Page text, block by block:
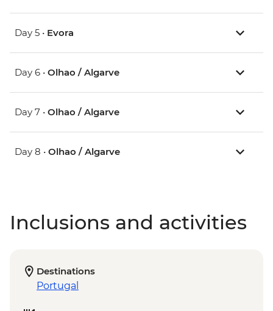
Day 5 • Evora
Day 6 • Olhao / Algarve
Day 7 • Olhao / Algarve
Day 8 • Olhao / Algarve
Inclusions and activities
Destinations
Portugal